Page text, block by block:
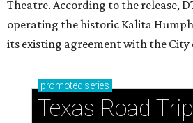
Theatre. According to the release,
operating the historic Kalita
its existing agreement with the City
promoted series
Texas Road